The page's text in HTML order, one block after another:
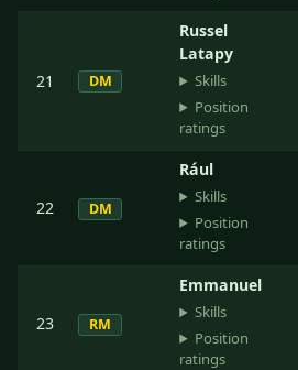
21 DM
Russel
Latapy
Skills
Position
ratings
22 DM
Rául
Skills
Position
ratings
23 RM
Emmanuel
Skills
Position
ratings